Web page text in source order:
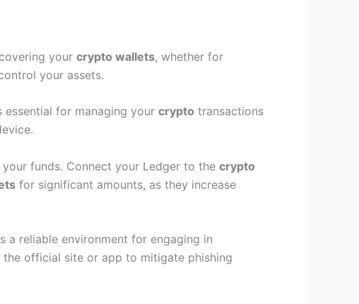
your crypto wallets, whether for
your assets.
essential for managing your crypto transactions
funds. Connect your Ledger to the crypto
for significant amounts, as they increase
a reliable environment for engaging in
official site or app to mitigate phishing